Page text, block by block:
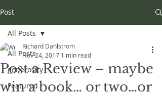
Post
All Posts
generosity
Featured
All Posts
Post a Review – maybe
win a book… or two…or
Richard Dahlstrom
Nov 24, 2017 1 min read